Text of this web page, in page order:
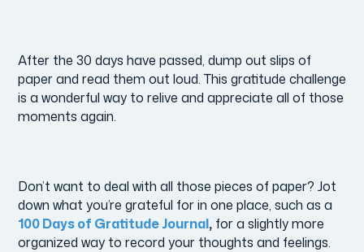
After the 30 days have passed, dump out slips of
paper and read them out loud. This gratitude challenge
is a wonderful way to relive and appreciate all of those
moments again.
Don’t want to deal with all those pieces of paper? Jot
down what you’re grateful for in one place, such as a
100 Days of Gratitude Journal, for a slightly more
organized way to record your thoughts and feelings.